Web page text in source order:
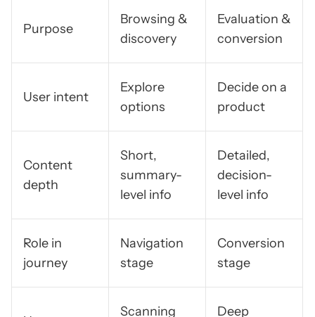
Purpose
Browsing &
discovery
Evaluation &
conversion
User intent
Explore
options
Decide on a
product
Content
depth
Short,
summary-
level info
Detailed,
decision-
level info
Role in
journey
Navigation
stage
Conversion
stage
Scanning
Deep